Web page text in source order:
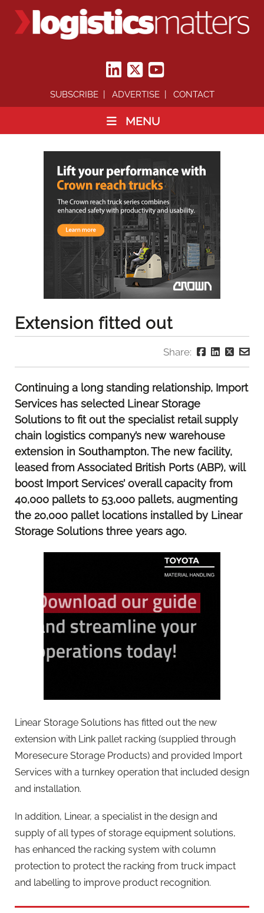
SUBSCRIBE ADVERTISE CONTACT
MENU
Extension fitted out
Share:
Continuing a long standing relationship, Import
Services has selected Linear Storage
Solutions to fit out the specialist retail supply
chain logistics company’s new warehouse
extension in Southampton. The new facility,
leased from Associated British Ports (ABP), will
boost Import Services’ overall capacity from
40,000 pallets to 53,000 pallets, augmenting
the 20,000 pallet locations installed by Linear
Storage Solutions three years ago.
Linear Storage Solutions has fitted out the new
extension with Link pallet racking (supplied through
Moresecure Storage Products) and provided Import
Services with a turnkey operation that included design
and installation.
In addition, Linear, a specialist in the design and
supply of all types of storage equipment solutions,
has enhanced the racking system with column
protection to protect the racking from truck impact
and labelling to improve product recognition.